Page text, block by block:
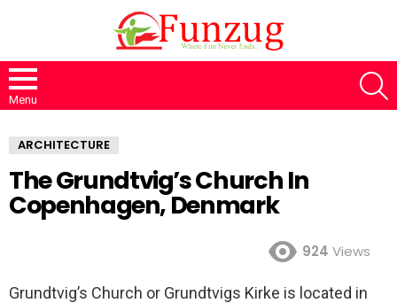
Menu
ARCHITECTURE
The Grundtvig’s Church In
Copenhagen, Denmark
924 Views
Grundtvig’s Church or Grundtvigs Kirke is located in